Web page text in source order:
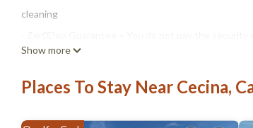
cleaning
damage caused to the property during your stay
The rate does not include:
- On request, small size (Euro 98.00 per week per
after communicating the number of animals, size
Show more
Places To Stay Near Cecina,